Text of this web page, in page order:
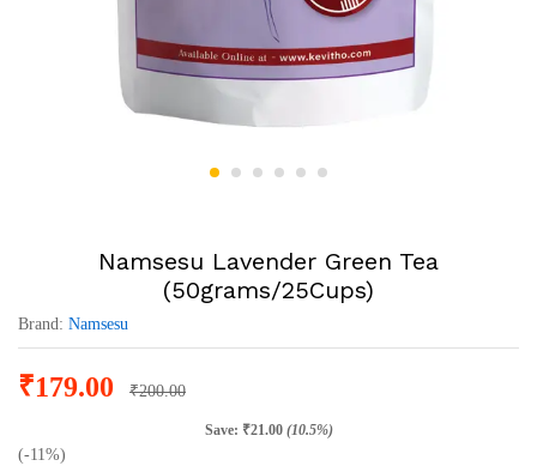
Namsesu Lavender Green Tea
(50grams/25Cups)
Brand: Namsesu
₹179.00 ₹200.00
Save: ₹21.00 (10.5%)
(-11%)